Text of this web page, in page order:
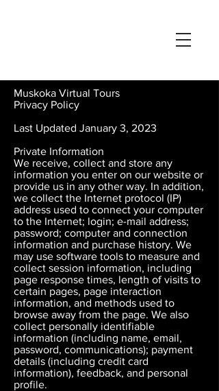
Muskoka Virtual Tours
Privacy Policy
Last Updated January 3, 2023
Private Information
We receive, collect and store any
information you enter on our website or
provide us in any other way. In addition,
we collect the Internet protocol (IP)
address used to connect your computer
to the Internet; login; e-mail address;
password; computer and connection
information and purchase history. We
may use software tools to measure and
collect session information, including
page response times, length of visits to
certain pages, page interaction
information, and methods used to
browse away from the page. We also
collect personally identifiable
information (including name, email,
password, communications); payment
details (including credit card
information), feedback, and personal
profile.